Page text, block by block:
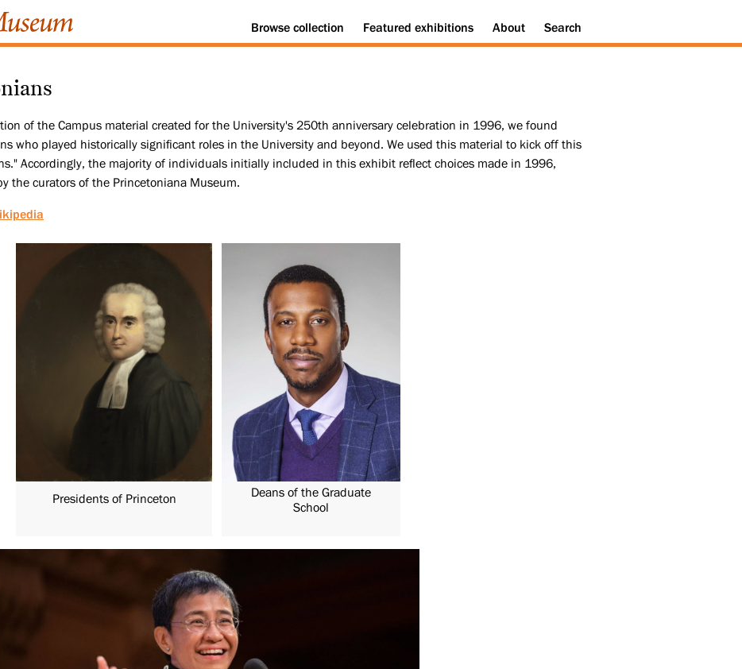
Browse collection Featured exhibitions About Search
of the Campus material created for the University's 250th anniversary celebration in 1996, we found
who played historically significant roles in the University and beyond. We used this material to kick off this
Accordingly, the majority of individuals initially included in this exhibit reflect choices made in 1996,
the curators of the Princetoniana Museum.
Presidents of Princeton
Deans of the Graduate
School